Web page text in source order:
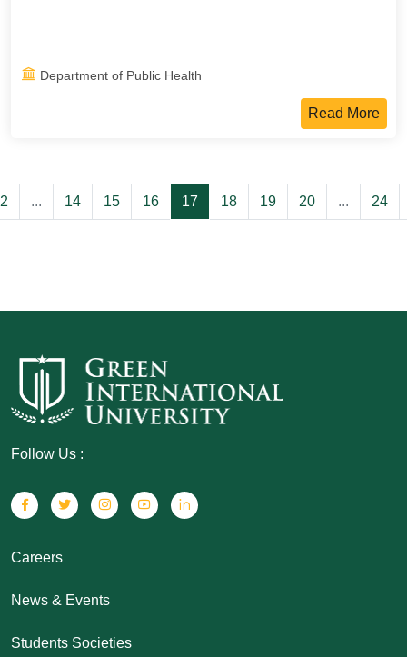
Department of Public Health
Read More
2 ... 14 15 16 17 18 19 20 ... 24
Follow Us :
Careers
News & Events
Students Societies